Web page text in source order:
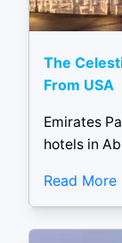
The
From USA
Emirates
hotels in
Read More